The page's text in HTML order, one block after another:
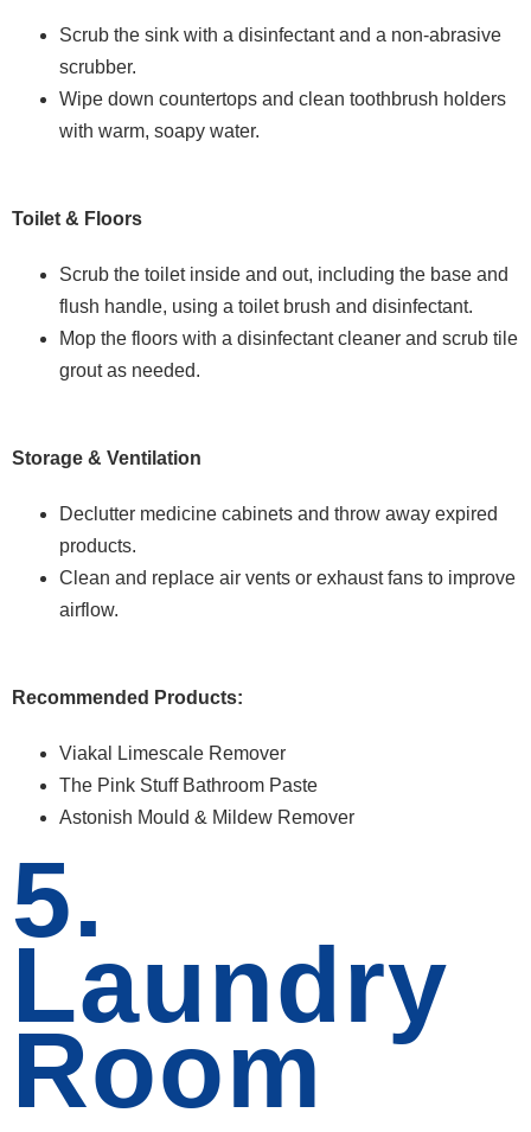
Scrub the sink with a disinfectant and a non-abrasive
scrubber.
Wipe down countertops and clean toothbrush holders
with warm, soapy water.
Toilet & Floors
Scrub the toilet inside and out, including the base and
flush handle, using a toilet brush and disinfectant.
Mop the floors with a disinfectant cleaner and scrub tile
grout as needed.
Storage & Ventilation
Declutter medicine cabinets and throw away expired
products.
Clean and replace air vents or exhaust fans to improve
airflow.
Recommended Products:
Viakal Limescale Remover
The Pink Stuff Bathroom Paste
Astonish Mould & Mildew Remover
5.
Laundry
Room